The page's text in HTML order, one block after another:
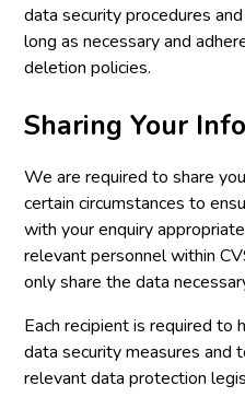
data security procedures
long as necessary and
deletion policies.
Sharing Your
We are required to share
certain circumstances to
with your enquiry
relevant personnel within
only share the data
Each recipient is required to
data security measures and
relevant data protection